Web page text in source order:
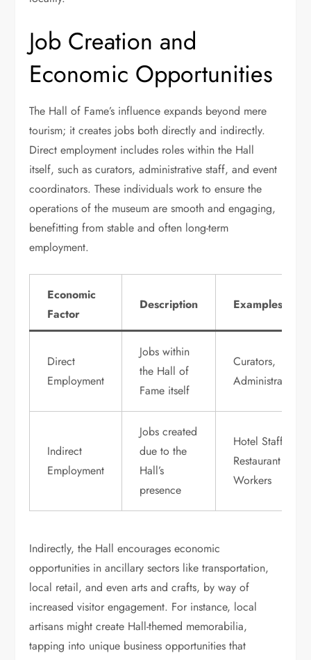
Job Creation and
Economic Opportunities
The Hall of Fame’s influence expands beyond mere
tourism; it creates jobs both directly and indirectly.
Direct employment includes roles within the Hall
itself, such as curators, administrative staff, and event
coordinators. These individuals work to ensure the
operations of the museum are smooth and engaging,
benefitting from stable and often long-term
employment.
Economic
Factor
Description Examples
Direct
Employment
Jobs within
the Hall of
Fame itself
Curators,
Administrators
Indirect
Employment
Jobs created
due to the
Hall’s
presence
Hotel Staff,
Restaurant
Workers
Indirectly, the Hall encourages economic
opportunities in ancillary sectors like transportation,
local retail, and even arts and crafts, by way of
increased visitor engagement. For instance, local
artisans might create Hall-themed memorabilia,
tapping into unique business opportunities that